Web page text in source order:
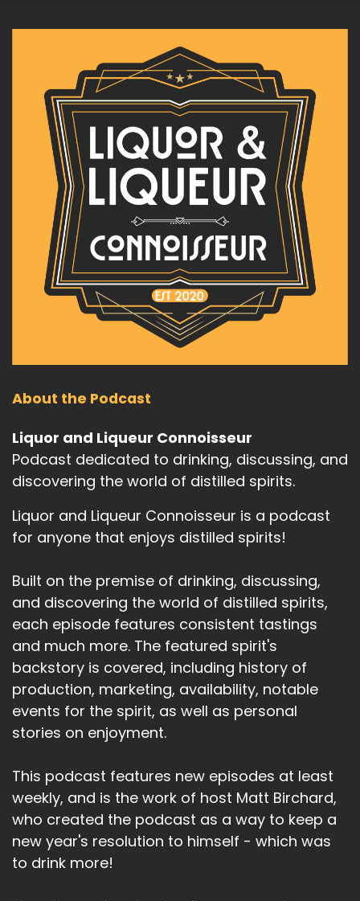
About the Podcast
Liquor and Liqueur Connoisseur
Podcast dedicated to drinking, discussing, and
discovering the world of distilled spirits.
Liquor and Liqueur Connoisseur is a podcast
for anyone that enjoys distilled spirits!
Built on the premise of drinking, discussing,
and discovering the world of distilled spirits,
each episode features consistent tastings
and much more. The featured spirit's
backstory is covered, including history of
production, marketing, availability, notable
events for the spirit, as well as personal
stories on enjoyment.
This podcast features new episodes at least
weekly, and is the work of host Matt Birchard,
who created the podcast as a way to keep a
new year's resolution to himself - which was
to drink more!